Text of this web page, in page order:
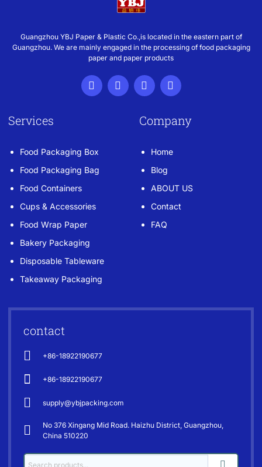
Guangzhou YBJ Paper & Plastic Co.,is located in the eastern part of
Guangzhou. We are mainly engaged in the processing of food packaging
paper and paper products
Services
Food Packaging Box
Food Packaging Bag
Food Containers
Cups & Accessories
Food Wrap Paper
Bakery Packaging
Disposable Tableware
Takeaway Packaging
Company
Home
Blog
ABOUT US
Contact
FAQ
contact
+86-18922190677
+86-18922190677
supply@ybjpacking.com
No 376 Xingang Mid Road. Haizhu District, Guangzhou,
China 510220